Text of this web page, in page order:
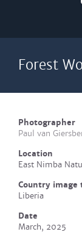
Forest
Photographer
Paul van
Location
East Nimba
Country image
Liberia
Date
March, 2025